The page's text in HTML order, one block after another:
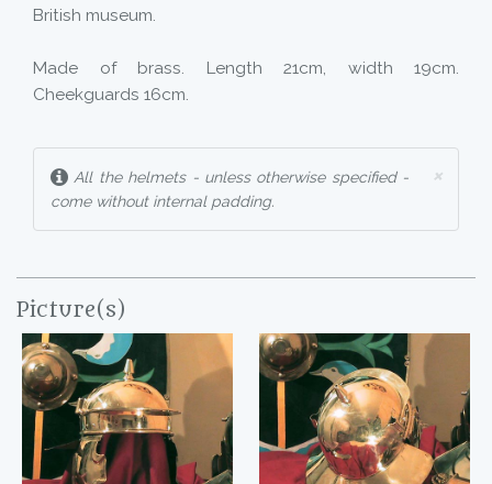
British museum.
Made of brass. Length 21cm, width 19cm.
Cheekguards 16cm.
×
All the helmets - unless otherwise specified -
come without internal padding.
Picture(s)